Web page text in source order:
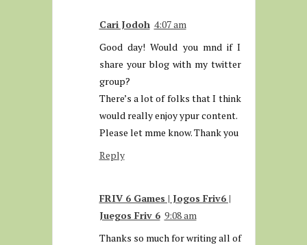
Cari Jodoh 4:07 am
Good day! Would you mnd if I
share your blog with my twitter
group?
There’s a lot of folks that I think
would really enjoy ypur content.
Please let mme know. Thank you
Reply
FRIV 6 Games | Jogos Friv6 |
Juegos Friv 6 9:08 am
Thanks so much for writing all of